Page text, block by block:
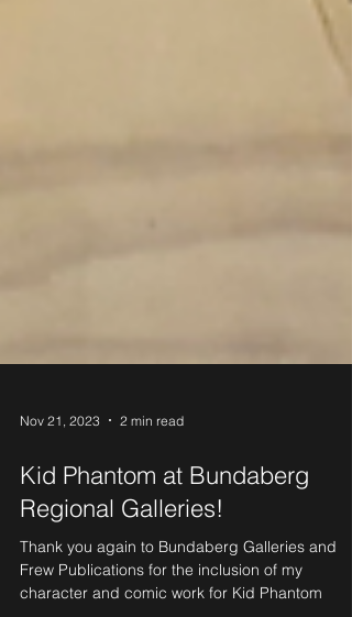
Nov 21, 2023 2 min read
Kid Phantom at Bundaberg
Regional Galleries!
Thank you again to Bundaberg Galleries and